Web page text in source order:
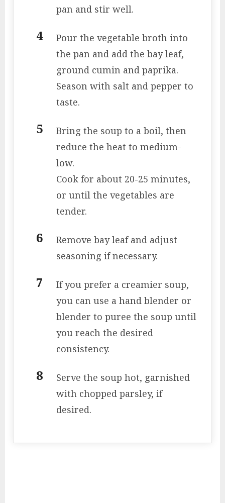
pan and stir well.
Pour the vegetable broth into
the pan and add the bay leaf,
ground cumin and paprika.
Season with salt and pepper to
taste.
Bring the soup to a boil, then
reduce the heat to medium-
low.
Cook for about 20-25 minutes,
or until the vegetables are
tender.
Remove bay leaf and adjust
seasoning if necessary.
If you prefer a creamier soup,
you can use a hand blender or
blender to puree the soup until
you reach the desired
consistency.
Serve the soup hot, garnished
with chopped parsley, if
desired.